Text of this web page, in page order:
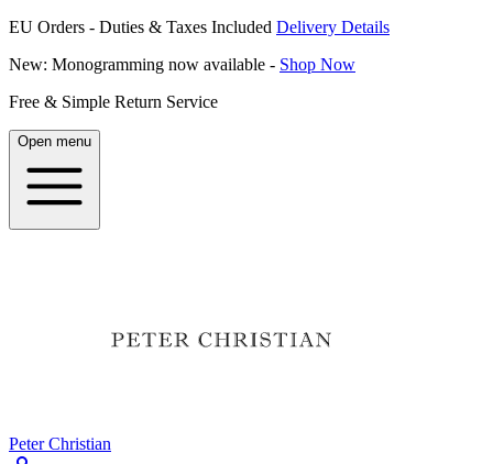
EU Orders - Duties & Taxes Included Delivery Details
New: Monogramming now available - Shop Now
Free & Simple Return Service
Open menu
Peter Christian